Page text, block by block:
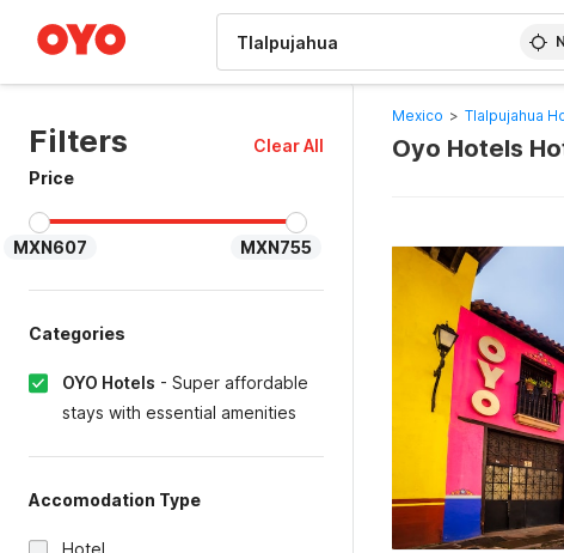
Filters
Clear All
Price
MXN607 MXN755
Categories
OYO Hotels - Super affordable
stays with essential amenities
Accomodation Type
Hotel
Mexico > Tlalpujahua
Oyo Hotels